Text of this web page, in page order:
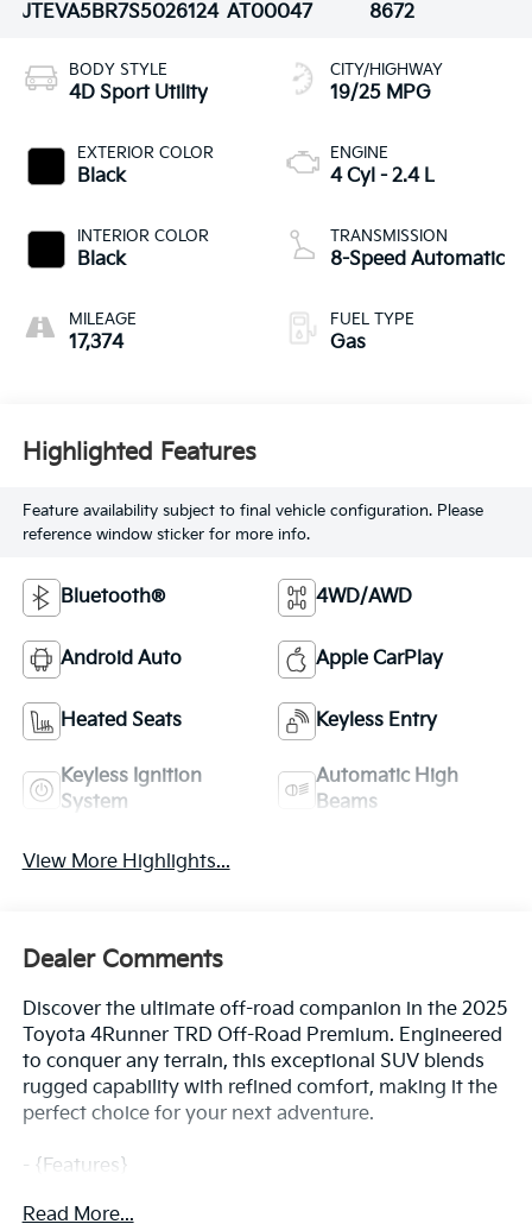
JTEVA5BR7S5026124 AT00047
8672
BODY STYLE
4D Sport Utility
EXTERIOR COLOR
Black
INTERIOR COLOR
Black
MILEAGE
17,374
CITY/HIGHWAY
19/25 MPG
ENGINE
4 Cyl - 2.4 L
TRANSMISSION
8-Speed Automatic
FUEL TYPE
Gas
Highlighted Features
Feature availability subject to final vehicle configuration. Please
reference window sticker for more info.
Bluetooth® 4WD/AWD
Android Auto Apple CarPlay
Heated Seats Keyless Entry
Keyless Ignition
System
Automatic High
Beams
View More Highlights...
Dealer Comments
Discover the ultimate off-road companion in the 2025
Toyota 4Runner TRD Off-Road Premium. Engineered
to conquer any terrain, this exceptional SUV blends
rugged capability with refined comfort, making it the
perfect choice for your next adventure.
- {Features}
control and Inside Rear View Mirror
Read More...